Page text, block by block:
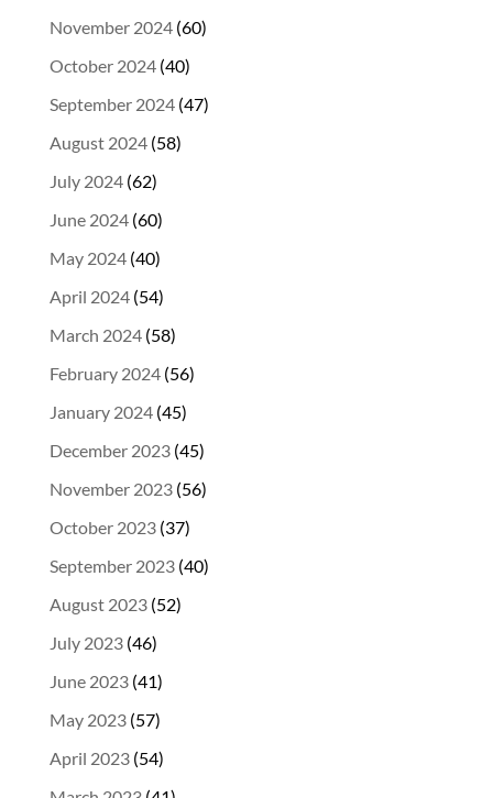
November 2024(60)
October 2024(40)
September 2024(47)
August 2024(58)
July 2024(62)
June 2024(60)
May 2024(40)
April 2024(54)
March 2024(58)
February 2024(56)
January 2024(45)
December 2023(45)
November 2023(56)
October 2023(37)
September 2023(40)
August 2023(52)
July 2023(46)
June 2023(41)
May 2023(57)
April 2023(54)